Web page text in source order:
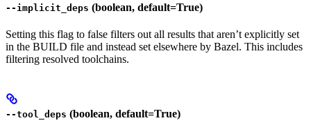
--implicit_deps (boolean, default=True)
Setting this flag to false filters out all results that aren’t explicitly set
in the BUILD file and instead set elsewhere by Bazel. This includes
filtering resolved toolchains.
--tool_deps (boolean, default=True)